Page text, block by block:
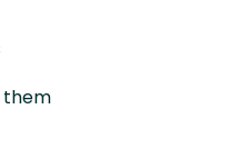
them